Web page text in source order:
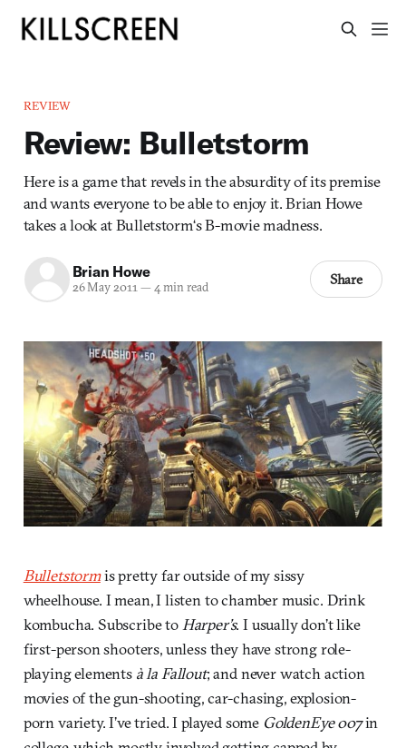
REVIEW
Review: Bulletstorm
Here is a game that revels in the absurdity of its premise
and wants everyone to be able to enjoy it. Brian Howe
takes a look at Bulletstorm‘s B-movie madness.
Brian Howe
26 May 2011— 4 min read Share
Bulletstormis pretty far outside of my sissy
wheelhouse. I mean, I listen to chamber music. Drink
kombucha. Subscribe to Harper’s. I usually don’t like
first-person shooters, unless they have strong role-
playing elements à la Fallout; and never watch action
movies of the gun-shooting, car-chasing, explosion-
porn variety. I’ve tried. I played some GoldenEye 007in